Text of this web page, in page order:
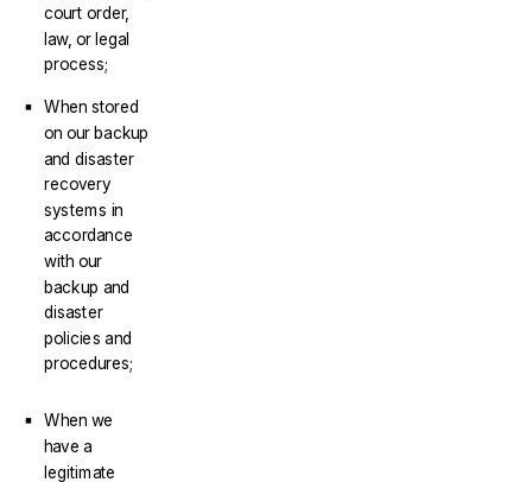
court order,
law, or legal
process;
When stored
on our backup
and disaster
recovery
systems in
accordance
with our
backup and
disaster
policies and
procedures;
When we
have a
legitimate